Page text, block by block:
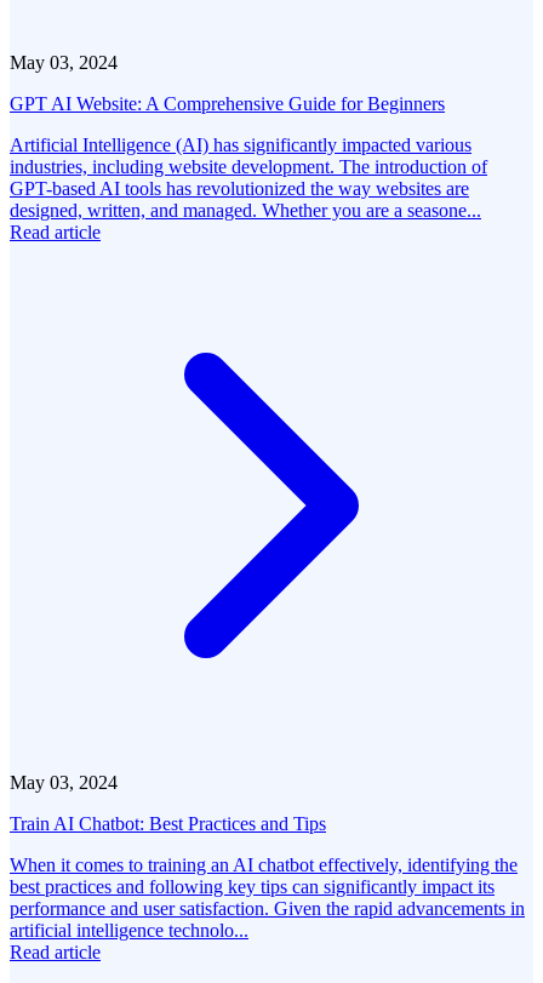
May 03, 2024
GPT AI Website: A Comprehensive Guide for Beginners
Artificial Intelligence (AI) has significantly impacted various
industries, including website development. The introduction of
GPT-based AI tools has revolutionized the way websites are
designed, written, and managed. Whether you are a seasone...
Read article
May 03, 2024
Train AI Chatbot: Best Practices and Tips
When it comes to training an AI chatbot effectively, identifying the
best practices and following key tips can significantly impact its
performance and user satisfaction. Given the rapid advancements in
artificial intelligence technolo...
Read article